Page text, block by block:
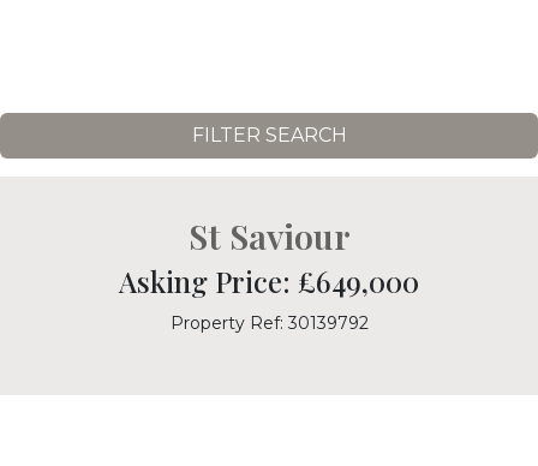
FILTER SEARCH
St Saviour
Asking Price: £649,000
Property Ref: 30139792